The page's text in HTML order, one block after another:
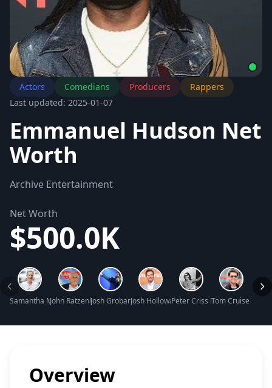
Actors Comedians Producers
Rappers
Last updated: 2025-01-07
Emmanuel Hudson Net
Worth
Archive Entertainment
Net Worth
$500.0K
Samantha Mathis Net Worth
John Ratzenberger Net Worth
Josh Groban Net WorthJosh Holloway Net Worth
Peter Criss Net Worth
Tom Cruise Net
Overview